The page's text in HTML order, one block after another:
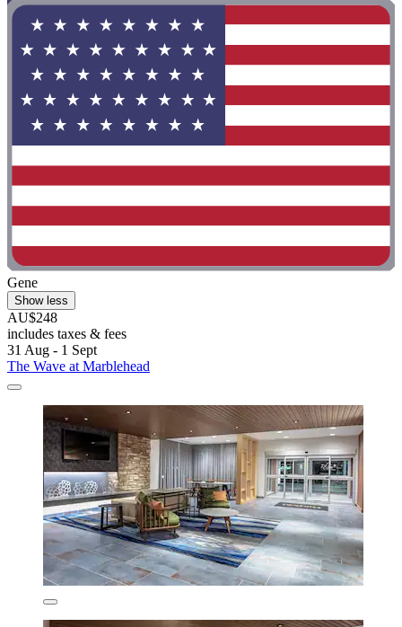
Gene
Show less
AU$248
includes taxes & fees
31 Aug - 1 Sept
The Wave at Marblehead